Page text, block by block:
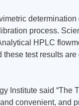
process.
HPLC
test results
Institute said “The
convenient, and